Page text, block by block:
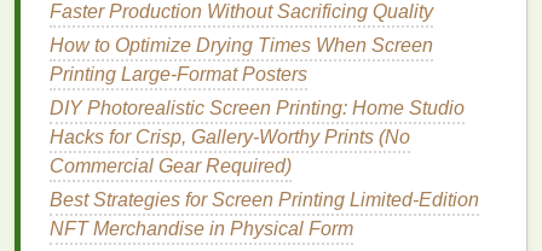
Pretreat theFabric
Cleaning:Wash thebannerin amild detergent
rinse, and tumble‑dry to remove sizing agents.
Drying:Ensure thefabricis 100 % dry;
moistureinterferes withinkadhesion.
Adhesion Promoter (optional):
coatof a water‑based adhesion promoter if
using water‑basedinks.
Faster Production Without Sacrificing Quality
How to Optimize Drying Times When Screen
Printing Large‑Format Posters
DIY Photorealistic Screen Printing: Home Studio
Hacks for Crisp, Gallery-Worthy Prints (No
Commercial Gear Required)
Best Strategies for Screen Printing Limited‑Edition
NFT Merchandise in Physical Form